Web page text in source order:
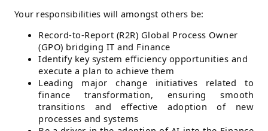
Your responsibilities will amongst others be:
Record-to-Report (R2R) Global Process Owner
(GPO) bridging IT and Finance
Identify key system efficiency opportunities and
execute a plan to achieve them
Leading major change initiatives related to
finance transformation, ensuring smooth
transitions and effective adoption of new
processes and systems